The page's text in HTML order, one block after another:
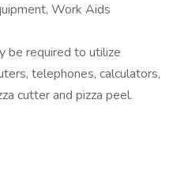
Work Aids
be required to utilize
telephones, calculators,
cutter and pizza peel.